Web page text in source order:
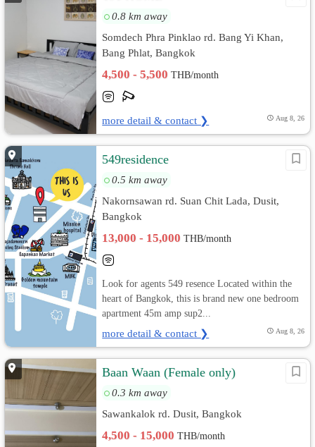
0.8 km away
Somdech Phra Pinklao rd. Bang Yi Khan,
Bang Phlat, Bangkok
4,500 - 5,500THB/month
more detail & contact ❯ Aug 8, 26
549residence
0.5 km away
Nakornsawan rd. Suan Chit Lada, Dusit,
Bangkok
13,000 - 15,000THB/month
Look for agents 549 resence Located within the
heart of Bangkok, this is brand new one bedroom
apartment 45m amp sup2...
more detail & contact ❯ Aug 8, 26
Baan Waan (Female only)
0.3 km away
Sawankalok rd. Dusit, Bangkok
4,500 - 15,000THB/month